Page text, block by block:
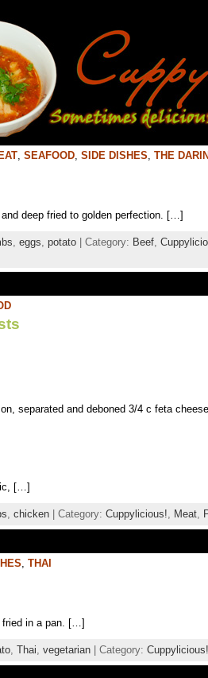
, SEAFOOD, SIDE DISHES, THE
deep fried to golden perfection. […]
eggs potato| Category: Beef,
separated and deboned 3/4 c feta
[…]
, chicken| Category: Cuppylicious!, Meat,
, THAI
fried in a pan. […]
, Thai vegetarian| Category: Cuppylicious!